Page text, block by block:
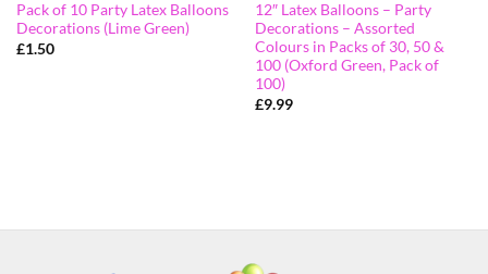
Pack of 10 Party Latex Balloons
Decorations (Lime Green)
£1.50
12″ Latex Balloons – Party
Decorations – Assorted
Colours in Packs of 30, 50 &
100 (Oxford Green, Pack of
100)
£9.99